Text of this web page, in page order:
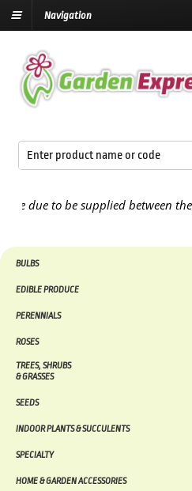
Navigation
to be supplied between the7
BULBS
EDIBLE PRODUCE
PERENNIALS
ROSES
TREES, SHRUBS
& GRASSES
SEEDS
INDOOR PLANTS & SUCCULENTS
SPECIALTY
HOME & GARDEN ACCESSORIES